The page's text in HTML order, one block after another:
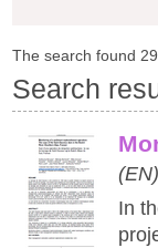
The search found
Search
In